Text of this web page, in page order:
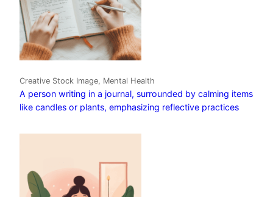
Creative Stock Image, Mental Health
A person writing in a journal, surrounded by calming items
like candles or plants, emphasizing reflective practices